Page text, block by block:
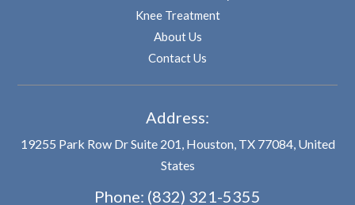
Knee Treatment
About Us
Contact Us
Address:
19255 Park Row Dr Suite 201, Houston, TX 77084, United
States
Phone: (832) 321-5355